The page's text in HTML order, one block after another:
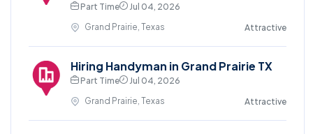
Part Time
Jul 04, 2026
Grand Prairie, Texas
Attractive
Hiring Handyman in Grand Prairie TX
Part Time
Jul 04, 2026
Grand Prairie, Texas
Attractive